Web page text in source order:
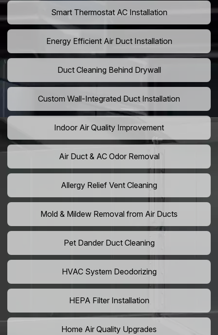
Smart Thermostat AC Installation
Energy Efficient Air Duct Installation
Duct Cleaning Behind Drywall
Custom Wall-Integrated Duct Installation
Indoor Air Quality Improvement
Air Duct & AC Odor Removal
Allergy Relief Vent Cleaning
Mold & Mildew Removal from Air Ducts
Pet Dander Duct Cleaning
HVAC System Deodorizing
HEPA Filter Installation
Home Air Quality Upgrades